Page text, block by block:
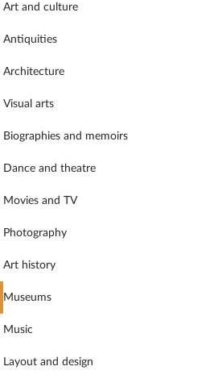
Art and culture
Antiquities
Architecture
Visual arts
Biographies and memoirs
Dance and theatre
Movies and TV
Photography
Art history
Museums
Music
Layout and design